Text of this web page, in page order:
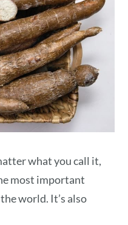
what you call it,
most important
world. It’s also